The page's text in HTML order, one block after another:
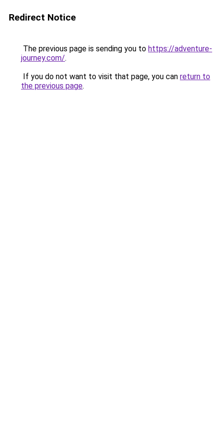
Redirect Notice
The previous page is sending you to https://adventure-
journey.com/.
If you do not want to visit that page, you can return to
the previous page.